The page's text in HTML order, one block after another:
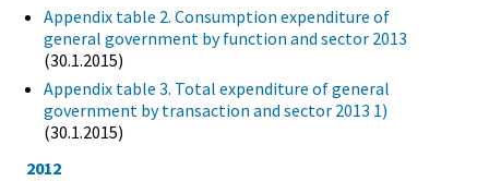
Appendix table 2. Consumption expenditure of
general government by function and sector 2013
(30.1.2015)
Appendix table 3. Total expenditure of general
government by transaction and sector 2013 1)
(30.1.2015)
2012